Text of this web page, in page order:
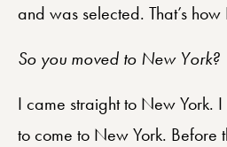
and was selected. That’s
So you moved to New York?
I came straight to New York.
to come to New York. Before